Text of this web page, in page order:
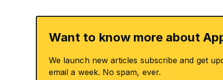
Want to know more about
We launch new articles subscribe and get
email a week. No spam, ever.